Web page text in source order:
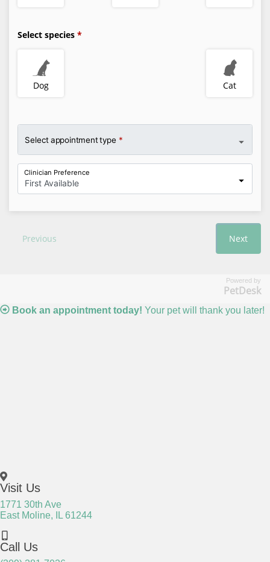
Powered by
PetDesk
Book an appointment today! Your pet will thank you later!
Visit Us
1771 30th Ave
East Moline,
IL 61244(opens in a new window)
Call Us